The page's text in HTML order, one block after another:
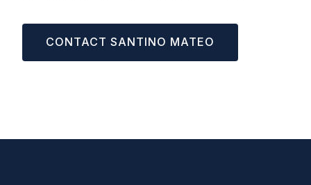
CONTACT SANTINO MATEO